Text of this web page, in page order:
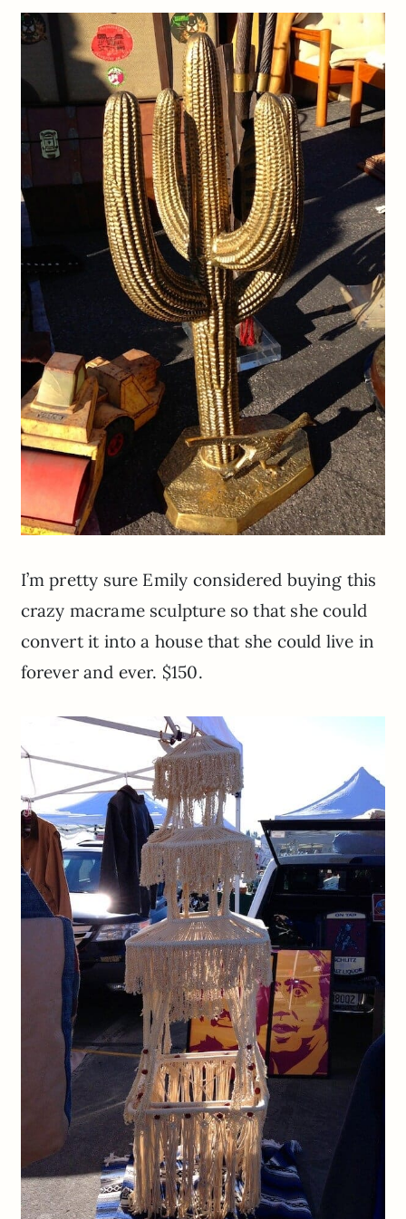
I’m pretty sure Emily considered buying this
crazy macrame sculpture so that she could
convert it into a house that she could live in
forever and ever. $150.